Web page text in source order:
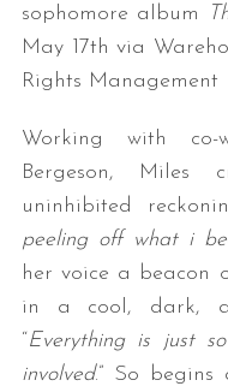
sophomore album
May 17th via
Rights Management
Working with
Bergeson,
uninhibited
peeling off what i
her voice a beacon
in a cool, dark,
“Everything is just
involved.” So